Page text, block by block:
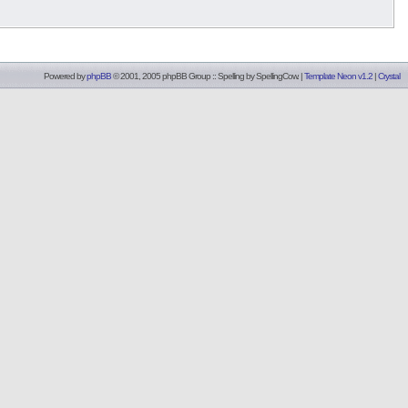
Powered byphpBB© 2001, 2005 phpBB Group :: Spelling bySpellingCow. |Template Neon v1.2 |Crystal